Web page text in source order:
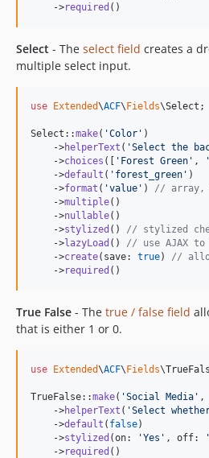
    ->
required ()
Select - The select field creates a
multiple select input.
use Extended\ACF\Fields\Select ;
Select::make( 'Color ' )
    ->
helperText ( 'Select the
    ->
choices ([ ' Forest Green ' , '
    ->
default ( ' forest_green ' )
    ->
format ( 'value ' ) // array,
    ->
multiple()
    ->
nullable()
    ->
stylized () // stylized
    ->
lazyLoad () // use AJAX
    ->
create(save: true) //
    ->
required ()
True False - The true / false field
that is either 1 or 0.
use Extended\ACF\Fields\
TrueFalse::make( 'Social Media ' ,
    ->
helperText ( 'Select
    ->
default ( false)
    ->
stylized (on: 'Yes ' , off: '
    ->
required ()